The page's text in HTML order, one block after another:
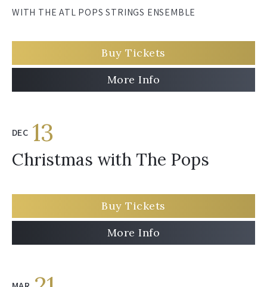
WITH THE ATL POPS STRINGS ENSEMBLE
Buy Tickets
More Info
DEC 13
Christmas with The Pops
Buy Tickets
More Info